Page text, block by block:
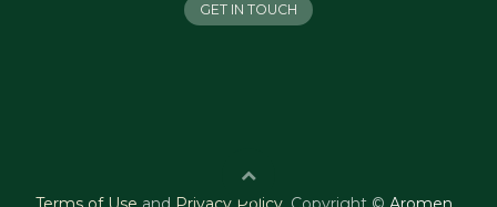
GET IN TOUCH